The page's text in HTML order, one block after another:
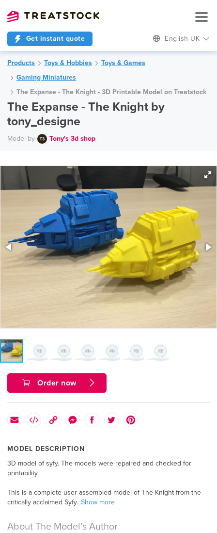
Get instant quote English UK
Products Toys & Hobbies
Toys & Games
Gaming Miniatures
The Expanse - The Knight - 3D Printable Model on Treatstock
The Expanse - The Knight by
tony_designe
Model by Tony's 3d shop
Order now
MODEL DESCRIPTION
3D model of syfy. The models were repaired and checked for
printability.
This is a complete user assembled model of The Knight from the
critically acclaimed Syfy...Show more
About The Model’s Author